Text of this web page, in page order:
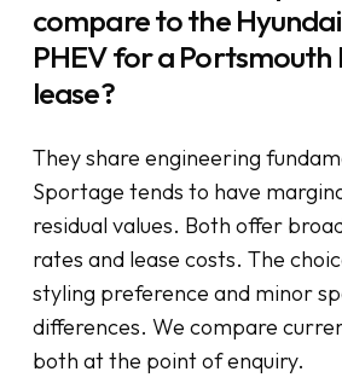
compare to the Hyundai
PHEV for a Portsmouth
lease?
They share engineering
Sportage tends to have
residual values. Both offer
rates and lease costs. The
styling preference and minor
differences. We compare
both at the point of enquiry.